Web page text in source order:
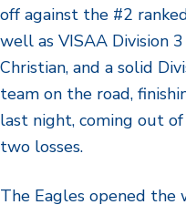
off against the #2
well as VISAA Division
Christian, and a solid
team on the road,
last night, coming out
two losses.
The Eagles opened the